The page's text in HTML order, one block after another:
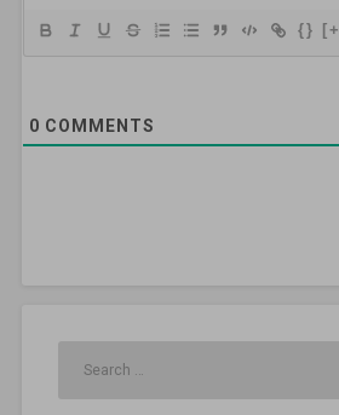
{}
0 COMMENTS